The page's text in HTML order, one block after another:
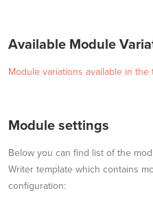
Available Module
Module variations available in the
Module settings
Below you can find list of the
Writer template which contains
configuration: